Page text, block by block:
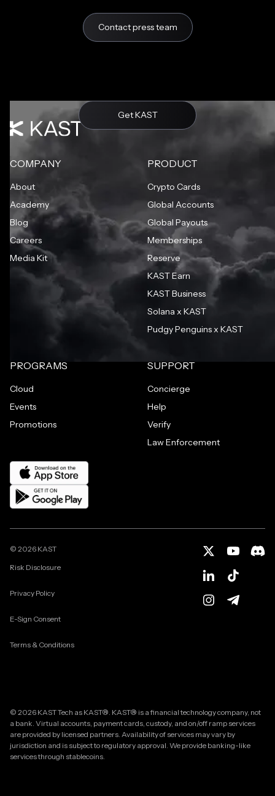
Contact press team
Get KAST
COMPANY
About
Academy
Blog
Careers
Media Kit
PRODUCT
Crypto Cards
Global Accounts
Global Payouts
Memberships
Reserve
KAST Earn
KAST Business
Solana x KAST
Pudgy Penguins x KAST
PROGRAMS
Cloud
Events
Promotions
SUPPORT
Concierge
Help
Verify
Law Enforcement
© 2026 KAST
Risk Disclosure
Privacy Policy
E-Sign Consent
Terms & Conditions
© 2026 KAST Tech as KAST®. KAST® is a financial technology company, not
a bank. Virtual accounts, payment cards, custody, and on/off ramp services
are provided by licensed partners. Availability of services may vary by
jurisdiction and is subject to regulatory approval. We provide banking-like
services through stablecoins.